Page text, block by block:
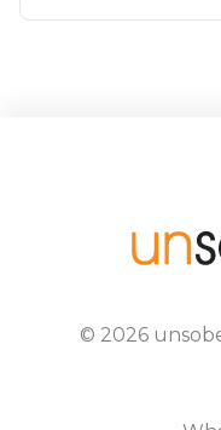
© 2026